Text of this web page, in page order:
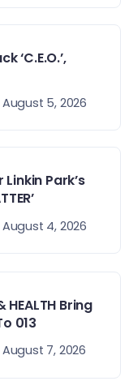
‘C.E.O.’,
August 5, 2026
Park’s
August 4, 2026
HEALTH Bring
013
August 7, 2026